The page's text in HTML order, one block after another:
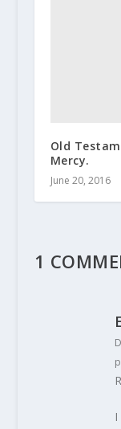
Old
Mercy.
June 20, 2016
1